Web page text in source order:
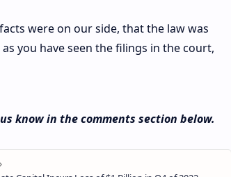
were on our side, that the law was
you have seen the filings in the court,
know in the comments section below.